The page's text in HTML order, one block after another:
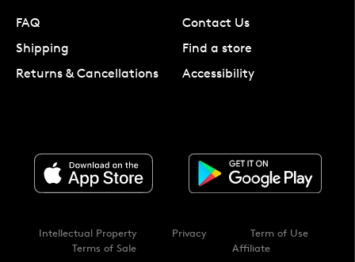
FAQ
Shipping
Returns & Cancellations
Contact Us
Find a store
Accessibility
Intellectual Property Privacy
Term of Use
Terms of Sale
Affiliate